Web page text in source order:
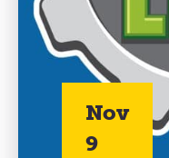
Nov
9